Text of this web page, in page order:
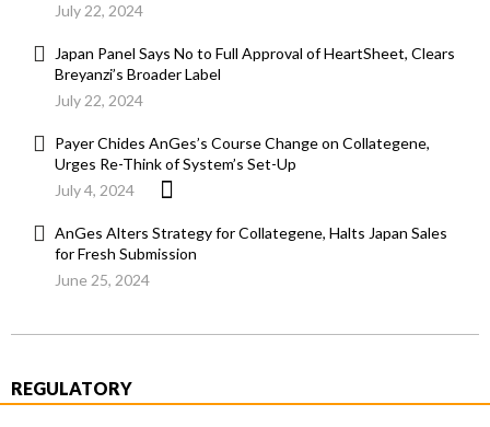
July 22, 2024
Japan Panel Says No to Full Approval of HeartSheet, Clears
Breyanzi’s Broader Label
July 22, 2024
Payer Chides AnGes’s Course Change on Collategene,
Urges Re-Think of System’s Set-Up
July 4, 2024
AnGes Alters Strategy for Collategene, Halts Japan Sales
for Fresh Submission
June 25, 2024
REGULATORY